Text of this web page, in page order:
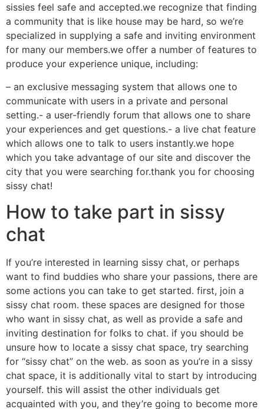
sissies feel safe and accepted.we recognize that finding
a community that is like house may be hard, so we’re
specialized in supplying a safe and inviting environment
for many our members.we offer a number of features to
produce your experience unique, including:
– an exclusive messaging system that allows one to
communicate with users in a private and personal
setting.- a user-friendly forum that allows one to share
your experiences and get questions.- a live chat feature
which allows one to talk to users instantly.we hope
which you take advantage of our site and discover the
city that you were searching for.thank you for choosing
sissy chat!
How to take part in sissy
chat
If you’re interested in learning sissy chat, or perhaps
want to find buddies who share your passions, there are
some actions you can take to get started. first, join a
sissy chat room. these spaces are designed for those
who want in sissy chat, as well as provide a safe and
inviting destination for folks to chat. if you should be
unsure how to locate a sissy chat space, try searching
for “sissy chat” on the web. as soon as you’re in a sissy
chat space, it is additionally vital to start by introducing
yourself. this will assist the other individuals get
acquainted with you, and they’re going to become more